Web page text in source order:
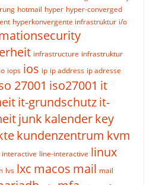
hotmail hyper hyper-converged
hyperkonvergente infrastruktur i/o
infrastructure infrastruktur
io iops ios ip ip address ip adresse
27001 iso27001 it
it-grundschutzit-
junk kalenderkey
kundenzentrum kvm
interactive line-interactive linux
lvs lxc macos mail mail